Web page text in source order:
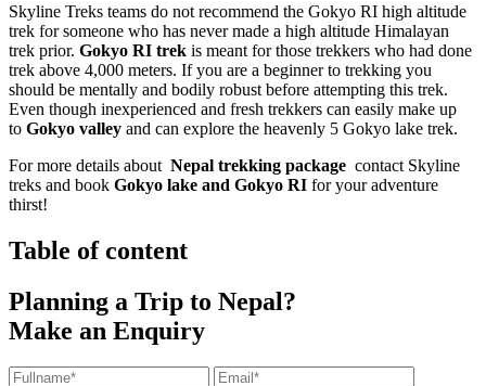
Skyline Treks teams do not recommend the Gokyo RI high altitude
trek for someone who has never made a high altitude Himalayan
trek prior. Gokyo RI trek is meant for those trekkers who had done
trek above 4,000 meters. If you are a beginner to trekking you
should be mentally and bodily robust before attempting this trek.
Even though inexperienced and fresh trekkers can easily make up
to Gokyo valley and can explore the heavenly 5 Gokyo lake trek.
For more details about Nepal trekking package contact Skyline
treks and book Gokyo lake and Gokyo RI for your adventure
thirst!
Table of content
Planning a Trip to Nepal?
Make an Enquiry